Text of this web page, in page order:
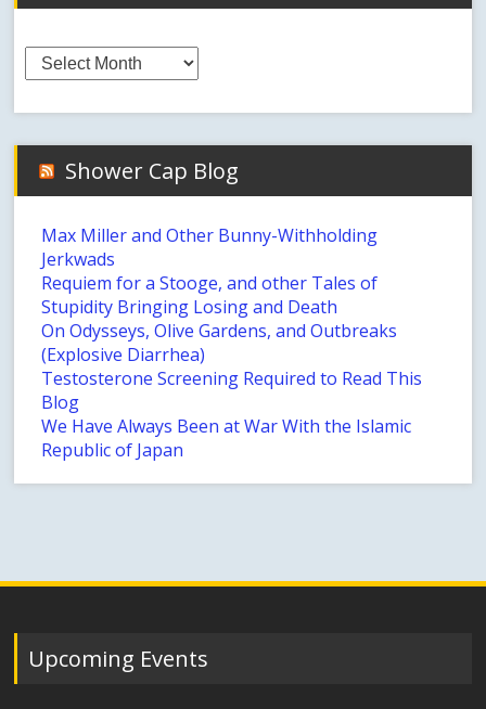
Archives
Shower Cap Blog
Max Miller and Other Bunny-Withholding
Jerkwads
Requiem for a Stooge, and other Tales of
Stupidity Bringing Losing and Death
On Odysseys, Olive Gardens, and Outbreaks
(Explosive Diarrhea)
Testosterone Screening Required to Read This
Blog
We Have Always Been at War With the Islamic
Republic of Japan
Upcoming Events